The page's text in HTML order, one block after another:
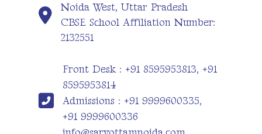
Noida West, Uttar Pradesh
CBSE School Affiliation Number:
2132551
Front Desk : +91 8595953813, +91
8595953814
Admissions : +91 9999600335,
+91 9999600336